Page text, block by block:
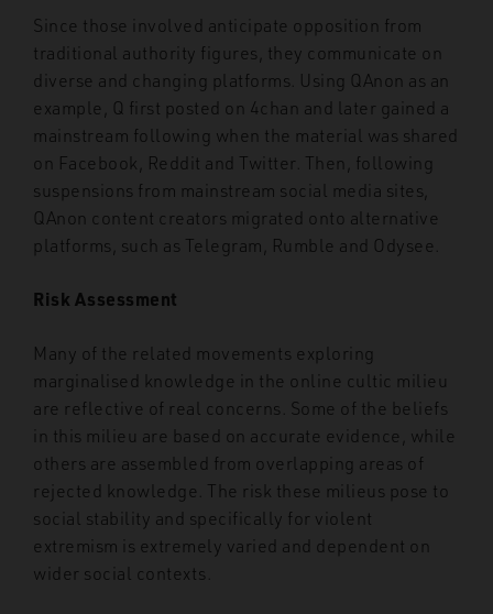
Since those involved anticipate opposition from
traditional authority figures, they communicate on
diverse and changing platforms. Using QAnon as an
example, Q first posted on 4chan and later gained a
mainstream following when the material was shared
on Facebook, Reddit and Twitter. Then, following
suspensions from mainstream social media sites,
QAnon content creators migrated onto alternative
platforms, such as Telegram, Rumble and Odysee.
Risk Assessment
Many of the related movements exploring
marginalised knowledge in the online cultic milieu
are reflective of real concerns. Some of the beliefs
in this milieu are based on accurate evidence, while
others are assembled from overlapping areas of
rejected knowledge. The risk these milieus pose to
social stability and specifically for violent
extremism is extremely varied and dependent on
wider social contexts.